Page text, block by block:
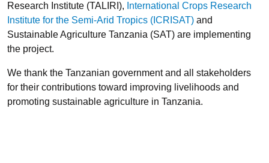
Research Institute (TALIRI), International Crops Research
Institute for the Semi-Arid Tropics (ICRISAT) and
Sustainable Agriculture Tanzania (SAT) are implementing
the project.
We thank the Tanzanian government and all stakeholders
for their contributions toward improving livelihoods and
promoting sustainable agriculture in Tanzania.